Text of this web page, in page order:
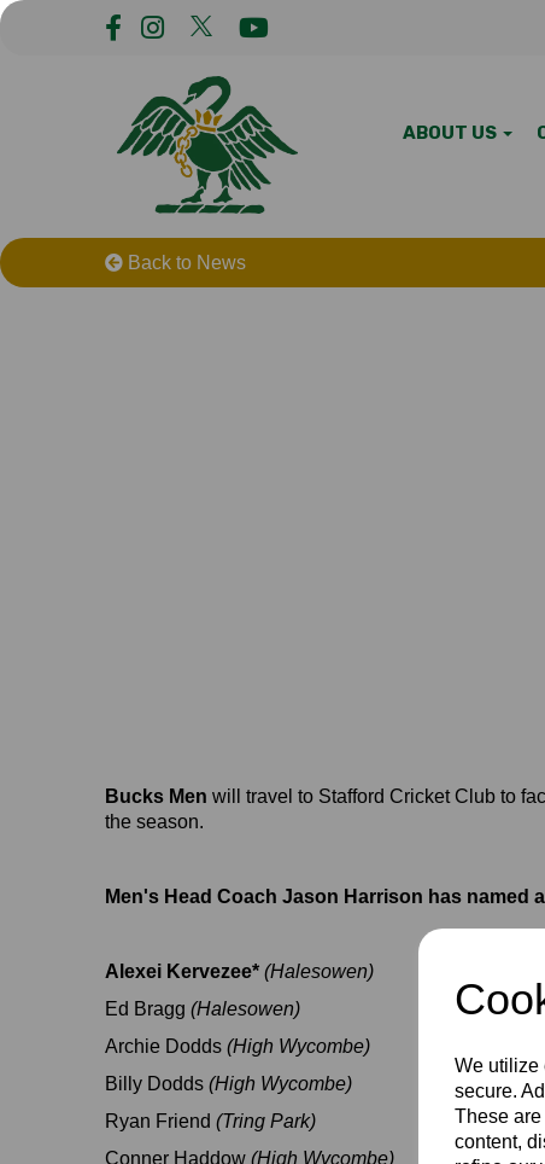
We utilize
secure.
These
content,
ABOUT US
Back to News
Bucks Men will travel to Stafford Cricket Club to
the season.
Men's Head Coach Jason Harrison has named
Alexei Kervezee* (Halesowen)
Ed Bragg (Halesowen)
Archie Dodds (High Wycombe)
Billy Dodds (High Wycombe)
Ryan Friend (Tring Park)
Conner Haddow (High Wycombe)